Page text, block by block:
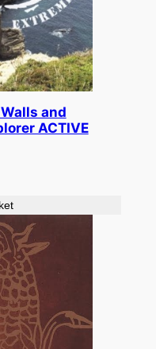
and
ACTIVE